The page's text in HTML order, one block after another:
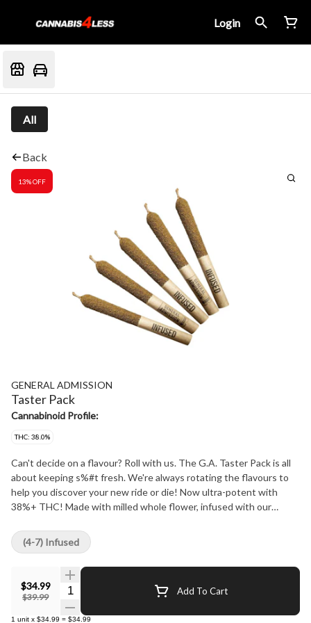
Login
All
Back
13% OFF
GENERAL ADMISSION
Taster Pack
Cannabinoid Profile:
THC: 38.0%
Can't decide on a flavour? Roll with us. The G.A. Taster Pack is all
about keeping s%#t fresh. We're always rotating the flavours to
help you discover your new ride or die! Now ultra-potent with
38%+ THC! Made with milled whole flower, infused with our
boosted with botanical terpenes - these infused pre-rolls deliver
smooth hits, high THC potency, and the BIG, BOLD flavour you
expect from G.A.!
$34.99
$39.99
Quantity Selector Add To Cart
1 unit x $34.99 = $34.99
(4-7) Infused